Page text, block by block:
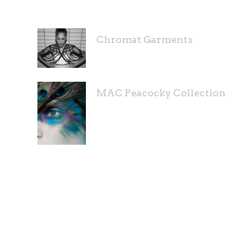
Chromat Garments
MAC Peacocky Collection